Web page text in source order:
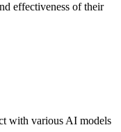
effectiveness of their
with various AI models